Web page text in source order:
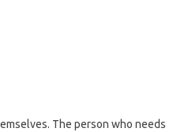
The person who needs